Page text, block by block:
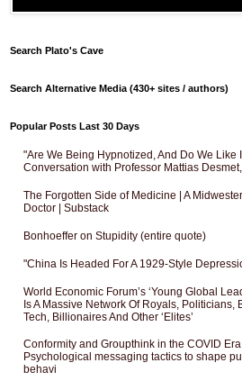
Search Plato's Cave
Search Alternative Media (430+ sites / authors)
Popular Posts Last 30 Days
"Are We Being Hypnotized, And Do We Like
Conversation with Professor Mattias
The Forgotten Side of Medicine | A
Doctor | Substack
Bonhoeffer on Stupidity (entire quote)
"China Is Headed For A 1929-Style
World Economic Forum’s ‘Young Global
Is A Massive Network Of Royals, Politicians,
Tech, Billionaires And Other ‘Elites’
Conformity and Groupthink in the COVID Era
Psychological messaging tactics to shape
behavi